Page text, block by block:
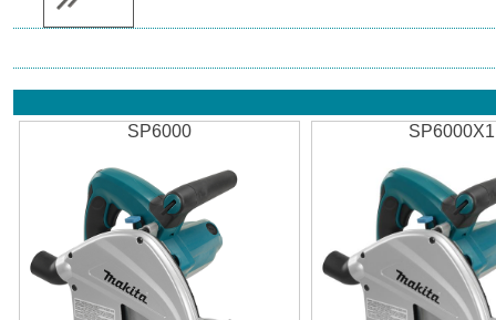
SP6000 SP6000X1